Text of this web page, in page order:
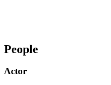
People
Actor